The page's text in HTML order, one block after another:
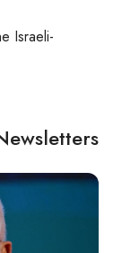
Israeli-